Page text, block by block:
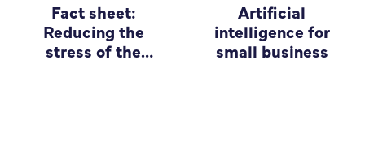
Fact sheet:
Reducing the
stress of the
Artificial
intelligence for
small business